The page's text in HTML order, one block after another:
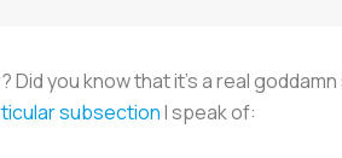
Did you know that it’s a real
subsectionI speak of: